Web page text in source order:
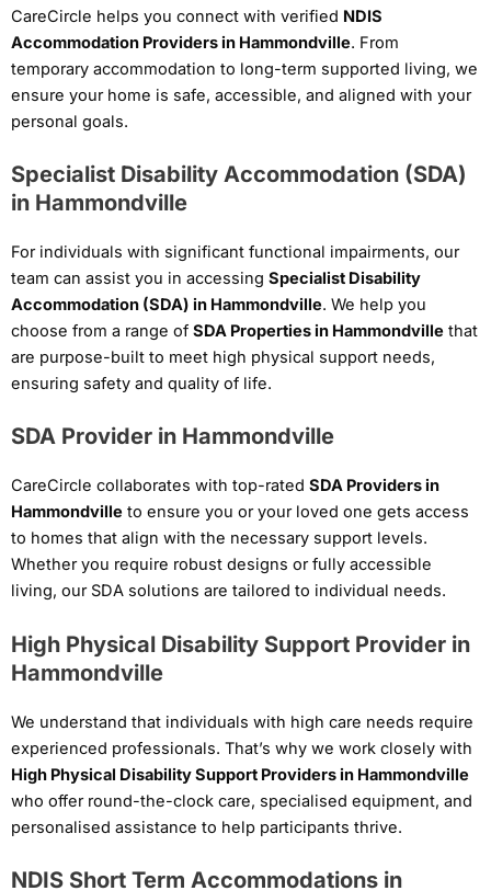
CareCircle helps you connect with verified NDIS
Accommodation Providers in Hammondville. From
temporary accommodation to long-term supported living, we
ensure your home is safe, accessible, and aligned with your
personal goals.
Specialist Disability Accommodation (SDA)
in Hammondville
For individuals with significant functional impairments, our
team can assist you in accessing Specialist Disability
Accommodation (SDA) in Hammondville. We help you
choose from a range of SDA Properties in Hammondville that
are purpose-built to meet high physical support needs,
ensuring safety and quality of life.
SDA Provider in Hammondville
CareCircle collaborates with top-rated SDA Providers in
Hammondville to ensure you or your loved one gets access
to homes that align with the necessary support levels.
Whether you require robust designs or fully accessible
living, our SDA solutions are tailored to individual needs.
High Physical Disability Support Provider in
Hammondville
We understand that individuals with high care needs require
experienced professionals. That’s why we work closely with
High Physical Disability Support Providers in Hammondville
who offer round-the-clock care, specialised equipment, and
personalised assistance to help participants thrive.
NDIS Short Term Accommodations in